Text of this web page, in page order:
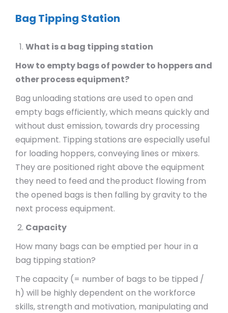
Bag Tipping Station
What is a bag tipping station
How to empty bags of powder to hoppers and
other process equipment?
Bag unloading stations are used to open and
empty bags efficiently, which means quickly and
without dust emission, towards dry processing
equipment. Tipping stations are especially useful
for loading hoppers, conveying lines or mixers.
They are positioned right above the equipment
they need to feed and the product flowing from
the opened bags is then falling by gravity to the
next process equipment.
Capacity
How many bags can be emptied per hour in a
bag tipping station?
The capacity (= number of bags to be tipped /
h) will be highly dependent on the workforce
skills, strength and motivation, manipulating and